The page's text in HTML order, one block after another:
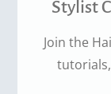
Stylist
Join the